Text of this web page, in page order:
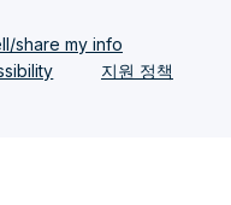
share my info
지원 정책